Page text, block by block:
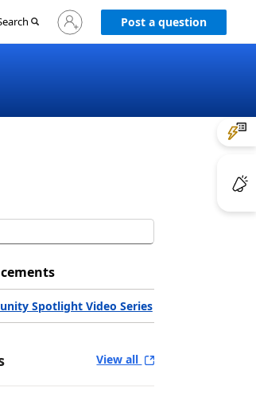
Sign
in
Post a question
Spotlight Video Series
View all